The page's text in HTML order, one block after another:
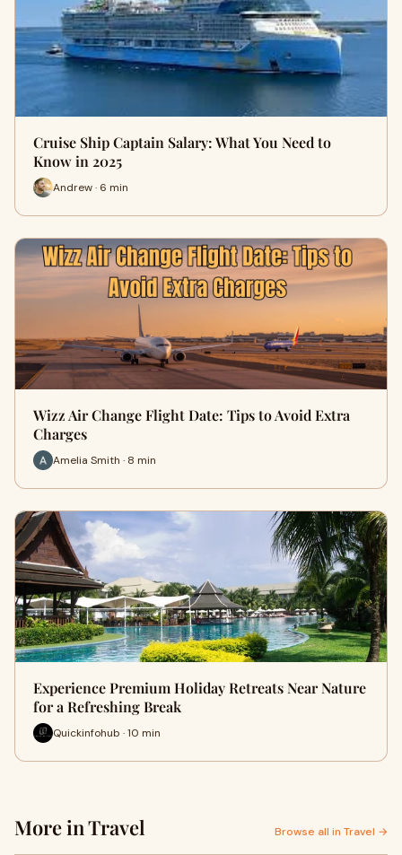
Cruise Ship Captain Salary: What You Need to
Know in 2025
Andrew · 6 min
Wizz Air Change Flight Date: Tips to Avoid Extra
Charges
Amelia Smith · 8 min
Experience Premium Holiday Retreats Near Nature
for a Refreshing Break
Quickinfohub · 10 min
More in Travel Browse all in Travel →